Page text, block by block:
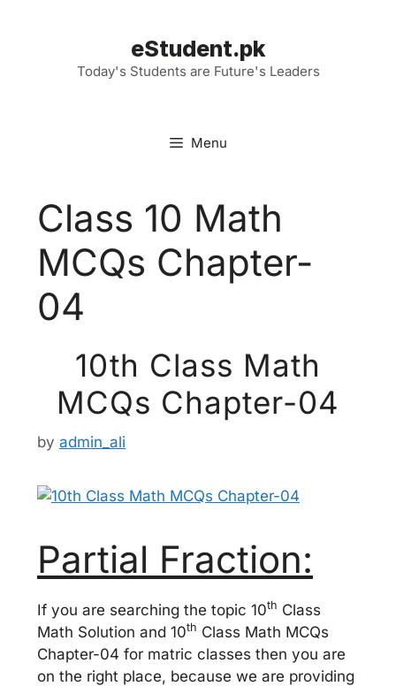
eStudent.pk
Today's Students are Future's Leaders
Menu
Class 10 Math
MCQs Chapter-
04
10th Class Math
MCQs Chapter-04
by admin_ali
Partial Fraction:
If you are searching the topic 10th Class
Math Solution and 10th Class Math MCQs
Chapter-04 for matric classes then you are
on the right place, because we are providing